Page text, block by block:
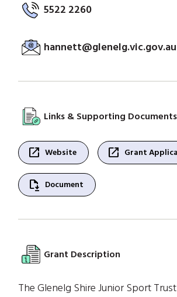
5522 2260
hannett@glenelg.vic.gov.au
Links & Supporting Documents
open_in_new Website open_in_new Grant
file_save Document
Grant Description
The Glenelg Shire Junior Sport